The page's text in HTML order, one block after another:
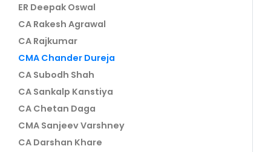
ER Deepak Oswal
CA Rakesh Agrawal
CA Rajkumar
CMA Chander Dureja
CA Subodh Shah
CA Sankalp Kanstiya
CA Chetan Daga
CMA Sanjeev Varshney
CA Darshan Khare